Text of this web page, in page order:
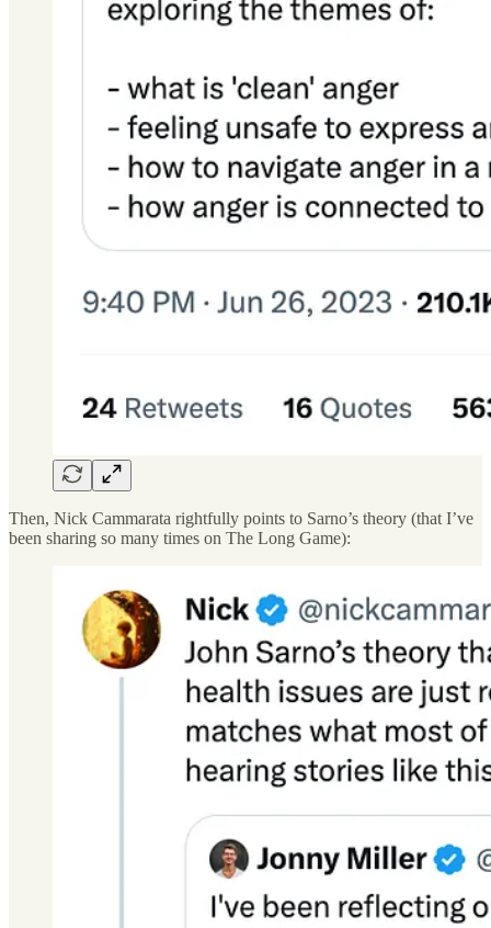
Then, Nick Cammarata rightfully points to Sarno’s theory (that I’ve
been sharing so many times on The Long Game):